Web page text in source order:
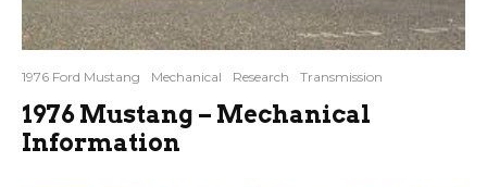
1976 Ford Mustang Mechanical Research Transmission
1976 Mustang – Mechanical
Information